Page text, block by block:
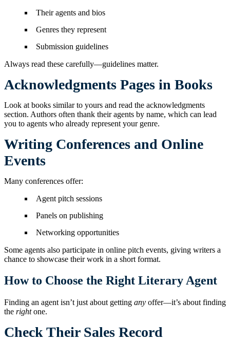
Their agents and bios
Genres they represent
Submission guidelines
Always read these carefully—guidelines matter.
Acknowledgments Pages in Books
Look at books similar to yours and read the acknowledgments
section. Authors often thank their agents by name, which can lead
you to agents who already represent your genre.
Writing Conferences and Online
Events
Many conferences offer:
Agent pitch sessions
Panels on publishing
Networking opportunities
Some agents also participate in online pitch events, giving writers a
chance to showcase their work in a short format.
How to Choose the Right Literary Agent
Finding an agent isn’t just about getting any offer—it’s about finding
the rightone.
Check Their Sales Record